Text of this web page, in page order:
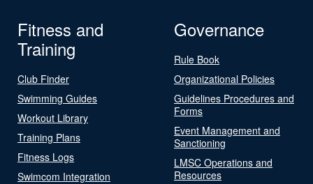
Fitness and
Training
Club Finder
Swimming Guides
Workout Library
Training Plans
Fitness Logs
Swimcom Integration
Governance
Rule Book
Organizational Policies
Guidelines Procedures and
Forms
Event Management and
Sanctioning
LMSC Operations and
Resources